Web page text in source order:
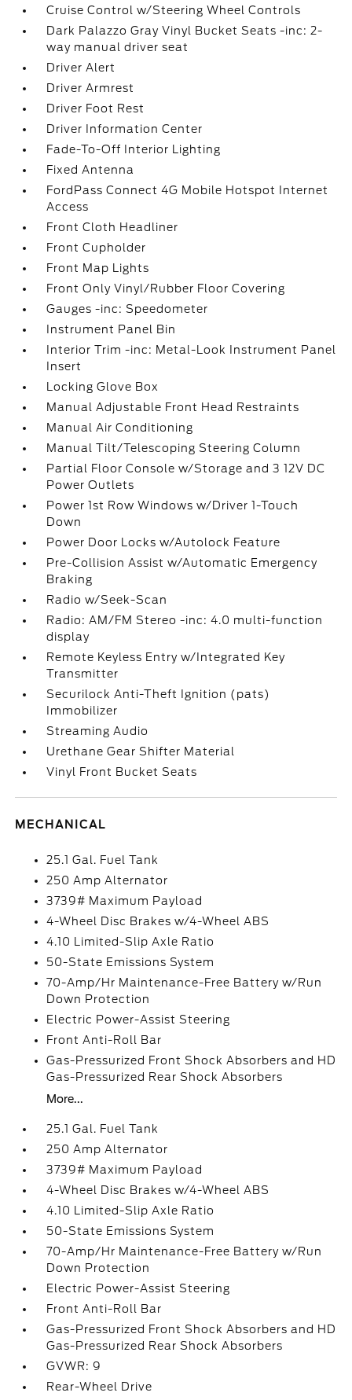
Cruise Control w/Steering Wheel Controls
Dark Palazzo Gray Vinyl Bucket Seats -inc: 2-
way manual driver seat
Driver Alert
Driver Armrest
Driver Foot Rest
Driver Information Center
Fade-To-Off Interior Lighting
Fixed Antenna
FordPass Connect 4G Mobile Hotspot Internet
Access
Front Cloth Headliner
Front Cupholder
Front Map Lights
Front Only Vinyl/Rubber Floor Covering
Gauges -inc: Speedometer
Instrument Panel Bin
Interior Trim -inc: Metal-Look Instrument Panel
Insert
Locking Glove Box
Manual Adjustable Front Head Restraints
Manual Air Conditioning
Manual Tilt/Telescoping Steering Column
Partial Floor Console w/Storage and 3 12V DC
Power Outlets
Power 1st Row Windows w/Driver 1-Touch
Down
Power Door Locks w/Autolock Feature
Pre-Collision Assist w/Automatic Emergency
Braking
Radio w/Seek-Scan
Radio: AM/FM Stereo -inc: 4.0 multi-function
display
Remote Keyless Entry w/Integrated Key
Transmitter
Securilock Anti-Theft Ignition (pats)
Immobilizer
Streaming Audio
Urethane Gear Shifter Material
Vinyl Front Bucket Seats
MECHANICAL
25.1 Gal. Fuel Tank
250 Amp Alternator
3739# Maximum Payload
4-Wheel Disc Brakes w/4-Wheel ABS
4.10 Limited-Slip Axle Ratio
50-State Emissions System
70-Amp/Hr Maintenance-Free Battery w/Run
Down Protection
Electric Power-Assist Steering
Front Anti-Roll Bar
Gas-Pressurized Front Shock Absorbers and HD
Gas-Pressurized Rear Shock Absorbers
More...
25.1 Gal. Fuel Tank
250 Amp Alternator
3739# Maximum Payload
4-Wheel Disc Brakes w/4-Wheel ABS
4.10 Limited-Slip Axle Ratio
50-State Emissions System
70-Amp/Hr Maintenance-Free Battery w/Run
Down Protection
Electric Power-Assist Steering
Front Anti-Roll Bar
Gas-Pressurized Front Shock Absorbers and HD
Gas-Pressurized Rear Shock Absorbers
GVWR: 9
Rear-Wheel Drive